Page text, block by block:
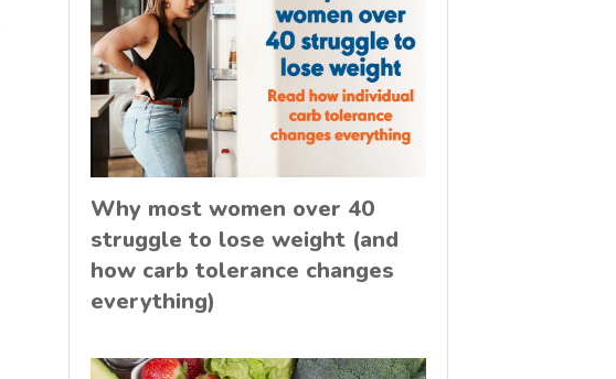
Why most women over 40
struggle to lose weight (and
how carb tolerance changes
everything)